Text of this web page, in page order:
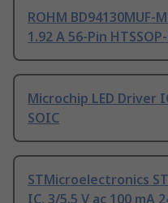
ROHM BD94130MUF-
1.92 A 56-Pin
Microchip LED Driver
SOIC
STMicroelectronics
IC, 3/5.5 V ac 100 mA